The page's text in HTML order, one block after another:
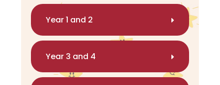
Year 1 and 2
Year 3 and 4